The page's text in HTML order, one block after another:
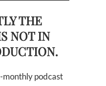
THE
NOT IN
monthly podcast